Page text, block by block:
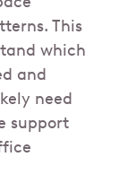
This
which
and
need
support